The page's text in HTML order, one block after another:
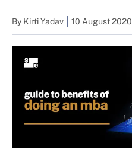
By Kirti Yadav 10 August 2020